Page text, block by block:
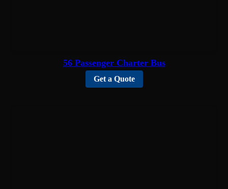
56 Passenger Charter Bus
Get a Quote